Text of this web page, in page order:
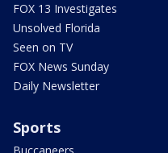
FOX 13 Investigates
Unsolved Florida
Seen on TV
FOX News Sunday
Daily Newsletter
Sports